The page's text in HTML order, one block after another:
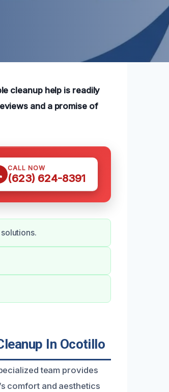
cleanup help is readily
and a promise of
CALL NOW
(623) 624-8391
In Ocotillo
team provides
comfort and aesthetics